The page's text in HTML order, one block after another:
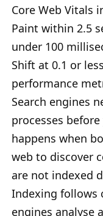
Core Web Vitals
Paint within 2.5
under 100
Shift at 0.1 or
performance
Search engines
processes
happens when
web to discover
are not indexed
Indexing follows
engines analyse